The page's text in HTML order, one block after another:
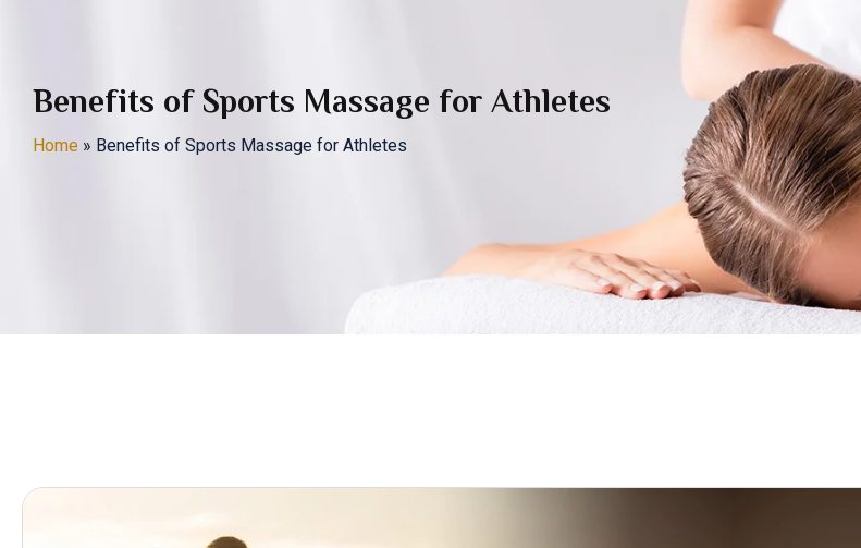
Benefits of Sports Massage for Athletes
Home » Benefits of Sports Massage for Athletes